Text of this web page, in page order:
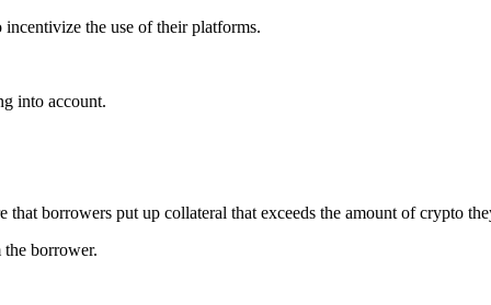
the use of their platforms.
into account.
borrowers put up collateral that exceeds the amount of crypto
borrower.